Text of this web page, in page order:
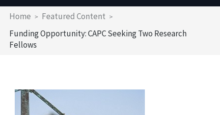
Breadcrumb
Home
Featured Content
Funding Opportunity: CAPC Seeking Two Research
Fellows